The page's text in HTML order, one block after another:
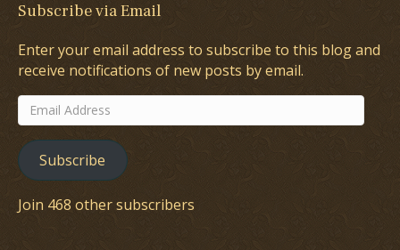
Subscribe via Email
Enter your email address to subscribe to this blog and
receive notifications of new posts by email.
Email
Address
Subscribe
Join 468 other subscribers